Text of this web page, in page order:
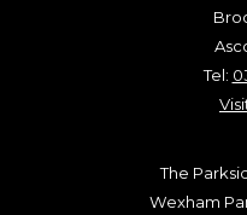
Tel:
The
Wexham